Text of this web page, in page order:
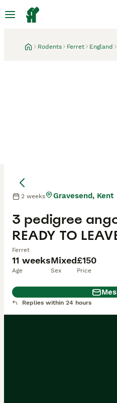
Rodents Ferret England
11 weeks
Age
Mixed
Sex
£150
Price
3 pedigree
READY TO
Ferret
2 weeks Gravesend, Kent
Replies within 24 hours